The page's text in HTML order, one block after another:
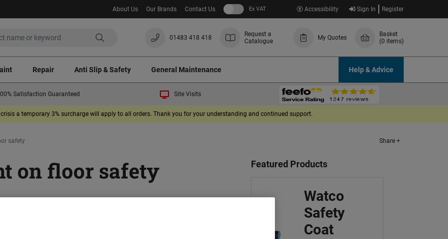
About Us Our Brands Contact Us Ex VAT Accessibility Sign In Register
01483 418 418
Request a
Catalogue
My Quotes
Basket
(0 items)
Repair Anti Slip & Safety General Maintenance Help & Advice
Satisfaction Guaranteed Site Visits
a temporary 3% surcharge will apply to all orders. Thank you for your understanding and continued support.
safety Share +
on floor safety Featured Products
Watco
Safety
Coat